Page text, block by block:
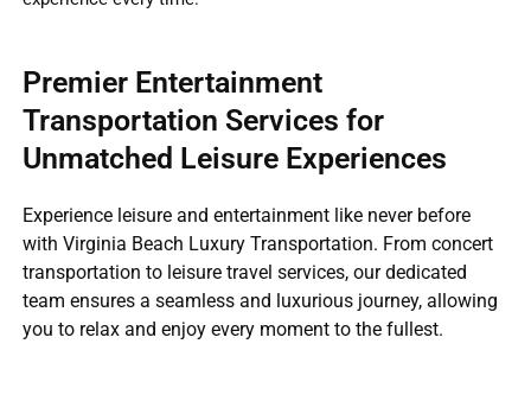
Premier Entertainment
Transportation Services for
Unmatched Leisure Experiences
Experience leisure and entertainment like never before
with Virginia Beach Luxury Transportation. From concert
transportation to leisure travel services, our dedicated
team ensures a seamless and luxurious journey, allowing
you to relax and enjoy every moment to the fullest.